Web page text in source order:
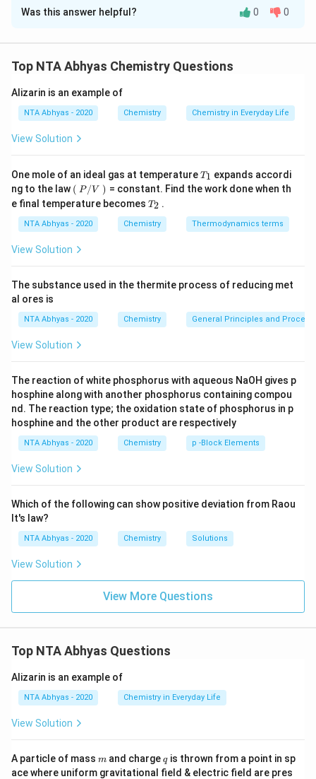
Solution and Explanation
Was this answer helpful? 0 0
Top NTA Abhyas Chemistry Questions
Alizarin is an example of
NTA Abhyas - 2020 Chemistry Chemistry in Everyday Life
View Solution
One mole of an ideal gas at temperatureT_
{1}
T1 expands accordi
ng to the law \lef
t
(\ri
gh
t.
P/
V
igh
\,
( P/V ) = constant. Find the work done when th
e final temperature becomes T_
{2}
T2 .
NTA Abhyas - 2020 Chemistry Thermodynamics terms
View Solution
The substance used in the thermite process of reducing met
al ores is
NTA Abhyas - 2020 Chemistry General Principles and
View Solution
The reaction of white phosphorus with aqueous NaOH gives p
hosphine along with another phosphorus containing compou
nd. The reaction type; the oxidation state of phosphorus in p
hosphine and the other product are respectively
NTA Abhyas - 2020 Chemistry p -Block Elements
View Solution
Which of the following can show positive deviation from Raou
lt's law?
NTA Abhyas - 2020 Chemistry Solutions
View Solution
View More Questions
Top NTA Abhyas Questions
Alizarin is an example of
NTA Abhyas - 2020 Chemistry in Everyday Life
View Solution
A particle of mass m
m and chargeq
qis thrown from a point in sp
ace where uniform gravitational field & electric field are pres